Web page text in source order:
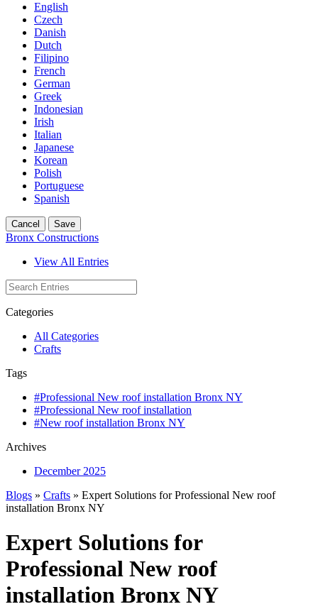
English
Czech
Danish
Dutch
Filipino
French
German
Greek
Indonesian
Irish
Italian
Japanese
Korean
Polish
Portuguese
Spanish
Cancel Save
Bronx Constructions
View All Entries
Categories
All Categories
Crafts
Tags
#Professional New roof installation Bronx NY
#Professional New roof installation
#New roof installation Bronx NY
Archives
December 2025
Blogs » Crafts » Expert Solutions for Professional New roof
installation Bronx NY
Expert Solutions for
Professional New roof
installation Bronx NY